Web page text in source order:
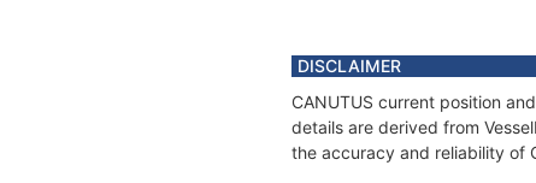
DISCLAIMER
CANUTUS current position
details are derived from
the accuracy and reliability of